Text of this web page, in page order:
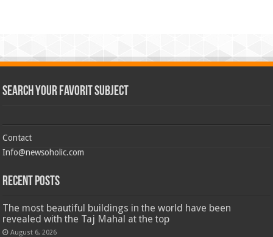
Search Your Favorit Subject
Contact
Info@newsoholic.com
Recent Posts
The most beautiful buildings in the world have been
revealed with the Taj Mahal at the top
August 6, 2026